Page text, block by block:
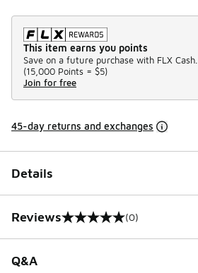
This item earns you points
Save on a future purchase with FLX Cash.
(15,000 Points = $5)
Join for free
45-day returns and exchanges
Details
Reviews
0 out of 5 rating (0)
Q&A